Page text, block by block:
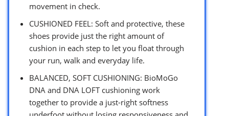
movement in check.
CUSHIONED FEEL: Soft and protective, these
shoes provide just the right amount of
cushion in each step to let you float through
your run, walk and everyday life.
BALANCED, SOFT CUSHIONING: BioMoGo
DNA and DNA LOFT cushioning work
together to provide a just-right softness